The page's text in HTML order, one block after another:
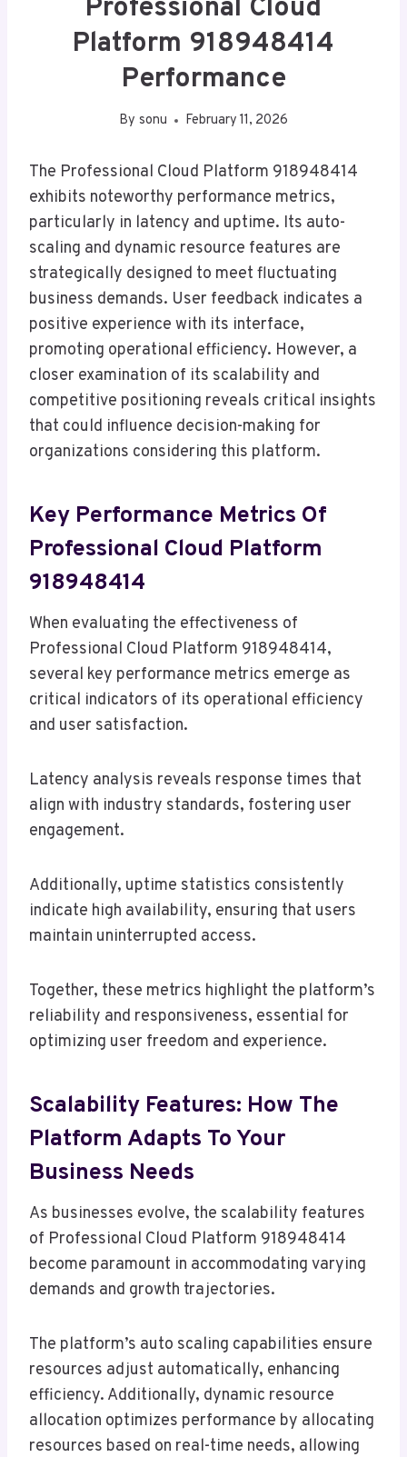
Professional Cloud
Platform 918948414
Performance
By sonu February 11, 2026
The Professional Cloud Platform 918948414
exhibits noteworthy performance metrics,
particularly in latency and uptime. Its auto-
scaling and dynamic resource features are
strategically designed to meet fluctuating
business demands. User feedback indicates a
positive experience with its interface,
promoting operational efficiency. However, a
closer examination of its scalability and
competitive positioning reveals critical insights
that could influence decision-making for
organizations considering this platform.
Key Performance Metrics Of
Professional Cloud Platform
918948414
When evaluating the effectiveness of
Professional Cloud Platform 918948414,
several key performance metrics emerge as
critical indicators of its operational efficiency
and user satisfaction.
Latency analysis reveals response times that
align with industry standards, fostering user
engagement.
Additionally, uptime statistics consistently
indicate high availability, ensuring that users
maintain uninterrupted access.
Together, these metrics highlight the platform’s
reliability and responsiveness, essential for
optimizing user freedom and experience.
Scalability Features: How The
Platform Adapts To Your
Business Needs
As businesses evolve, the scalability features
of Professional Cloud Platform 918948414
become paramount in accommodating varying
demands and growth trajectories.
The platform’s auto scaling capabilities ensure
resources adjust automatically, enhancing
efficiency. Additionally, dynamic resource
allocation optimizes performance by allocating
resources based on real-time needs, allowing